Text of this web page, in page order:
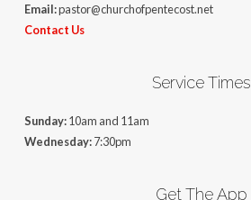
Email:pastor@churchofpentecost.net
Contact Us
Service Times
Sunday:10am and 11am
Wednesday:7:30pm
Get The App